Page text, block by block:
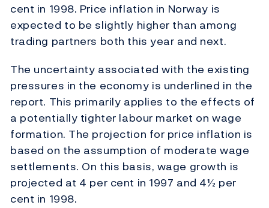
cent in 1998. Price inflation in Norway is
expected to be slightly higher than among
trading partners both this year and next.
The uncertainty associated with the existing
pressures in the economy is underlined in the
report. This primarily applies to the effects of
a potentially tighter labour market on wage
formation. The projection for price inflation is
based on the assumption of moderate wage
settlements. On this basis, wage growth is
projected at 4 per cent in 1997 and 4½ per
cent in 1998.